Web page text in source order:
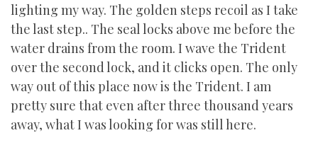
lighting my way. The golden steps recoil as I take
the last step.. The seal locks above me before the
water drains from the room. I wave the Trident
over the second lock, and it clicks open. The only
way out of this place now is the Trident. I am
pretty sure that even after three thousand years
away, what I was looking for was still here.